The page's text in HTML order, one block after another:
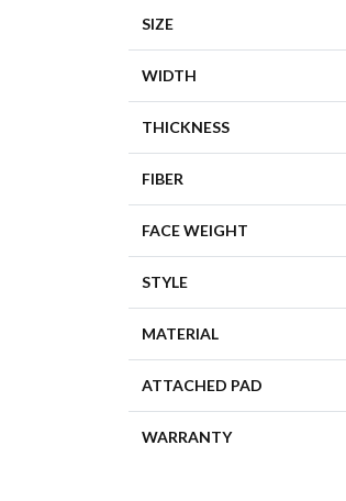
SIZE
WIDTH
THICKNESS
FIBER
FACE WEIGHT
STYLE
MATERIAL
ATTACHED PAD
WARRANTY